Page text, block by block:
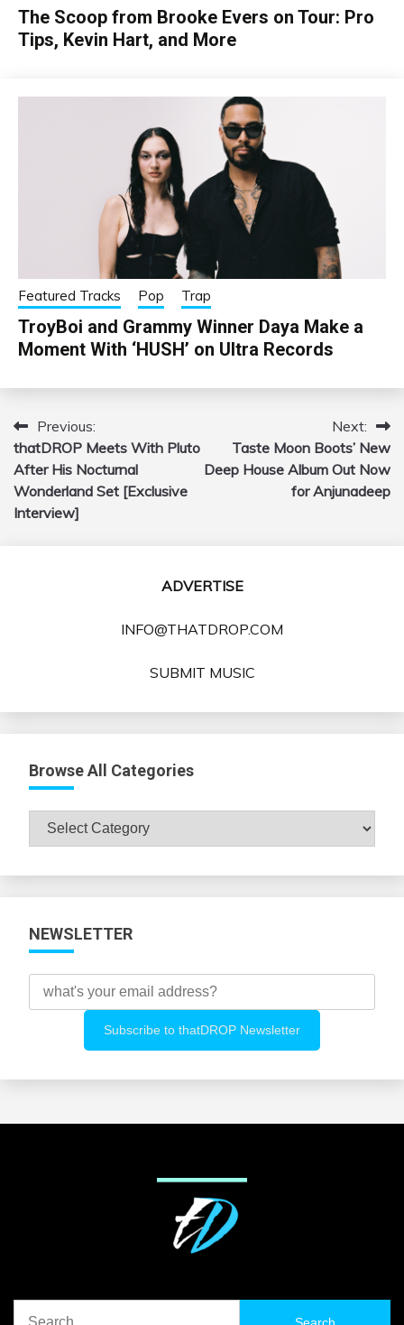
The Scoop from Brooke Evers on Tour: Pro
Tips, Kevin Hart, and More
Featured Tracks Pop Trap
TroyBoi and Grammy Winner Daya Make a
Moment With ‘HUSH’ on Ultra Records
Post
navigation
Previous:
thatDROP Meets With Pluto
After His Nocturnal
Wonderland Set [Exclusive
Interview]
Next:
Taste Moon Boots’ New
Deep House Album Out Now
for Anjunadeep
ADVERTISE
INFO@THATDROP.COM
SUBMIT MUSIC
Browse All Categories
Browse
NEWSLETTER